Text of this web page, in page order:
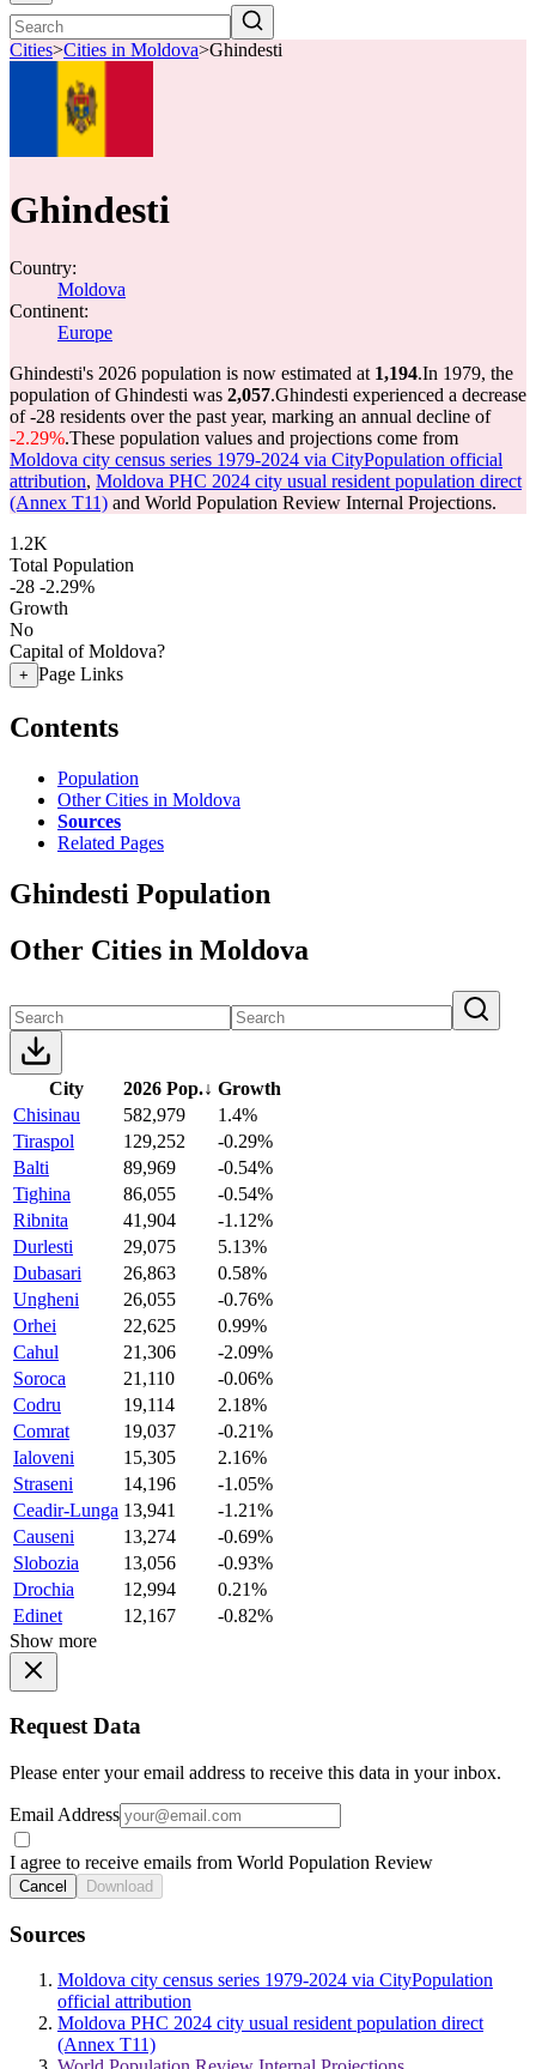
Cities>Cities in Moldova>Ghindesti
Ghindesti
Country:
Moldova
Continent:
Europe
Ghindesti's 2026 population is now estimated at 1,194.In 1979, the
population of Ghindesti was 2,057.Ghindesti experienced a decrease
of-28 residents over the past year, marking an annual decline of
-2.29%.These population values and projections come from
Moldova city census series 1979-2024 via CityPopulation official
attribution, Moldova PHC 2024 city usual resident population direct
(Annex T11) and World Population Review Internal Projections.
1.2K
Total Population
-28 -2.29%
Growth
No
Capital of Moldova?
+ Page Links
Contents
Population
Other Cities in Moldova
Sources
Related Pages
Ghindesti Population
Other Cities in Moldova
City 2026 Pop.↓ Growth
Chisinau
582,979
1.4%
Tiraspol
129,252
-0.29%
Balti
89,969
-0.54%
Tighina
86,055
-0.54%
Ribnita
41,904
-1.12%
Durlesti
29,075
5.13%
Dubasari
26,863
0.58%
Ungheni
26,055
-0.76%
Orhei
22,625
0.99%
Cahul
21,306
-2.09%
Soroca
21,110
-0.06%
Codru
19,114
2.18%
Comrat
19,037
-0.21%
Ialoveni
15,305
2.16%
Straseni
14,196
-1.05%
Ceadir-Lunga 13,941
-1.21%
Causeni
13,274
-0.69%
Slobozia
13,056
-0.93%
Drochia
12,994
0.21%
Edinet
12,167
-0.82%
Show more
Request Data
Please enter your email address to receive this data in your inbox.
Email Address
I agree to receive emails from World Population Review
Cancel Download
Sources
Moldova city census series 1979-2024 via CityPopulation
official attribution
Moldova PHC 2024 city usual resident population direct
(Annex T11)